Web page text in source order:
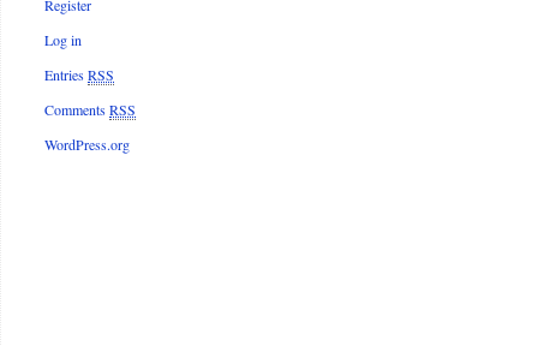
Register
Log in
EntriesRSS
CommentsRSS
WordPress.org